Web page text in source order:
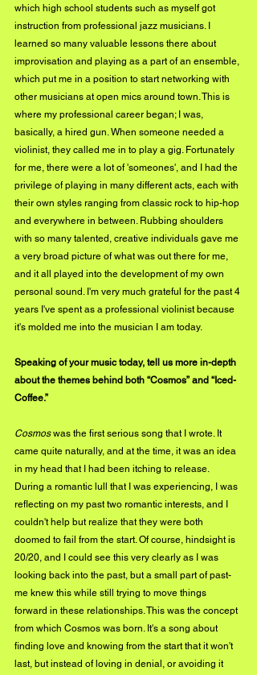
which high school students such as myself got
instruction from professional jazz musicians. I
learned so many valuable lessons there about
improvisation and playing as a part of an ensemble,
which put me in a position to start networking with
other musicians at open mics around town. This is
where my professional career began; I was,
basically, a hired gun. When someone needed a
violinist, they called me in to play a gig. Fortunately
for me, there were a lot of 'someones', and I had the
privilege of playing in many different acts, each with
their own styles ranging from classic rock to hip-hop
and everywhere in between. Rubbing shoulders
with so many talented, creative individuals gave me
a very broad picture of what was out there for me,
and it all played into the development of my own
personal sound. I'm very much grateful for the past 4
years I've spent as a professional violinist because
it's molded me into the musician I am today.
Speaking of your music today, tell us more in-depth
about the themes behind both “Cosmos” and “Iced-
Coffee.”
Cosmos was the first serious song that I wrote. It
came quite naturally, and at the time, it was an idea
in my head that I had been itching to release.
During a romantic lull that I was experiencing, I was
reflecting on my past two romantic interests, and I
couldn't help but realize that they were both
doomed to fail from the start. Of course, hindsight is
20/20, and I could see this very clearly as I was
looking back into the past, but a small part of past-
me knew this while still trying to move things
forward in these relationships. This was the concept
from which Cosmos was born. It's a song about
finding love and knowing from the start that it won't
last, but instead of loving in denial, or avoiding it